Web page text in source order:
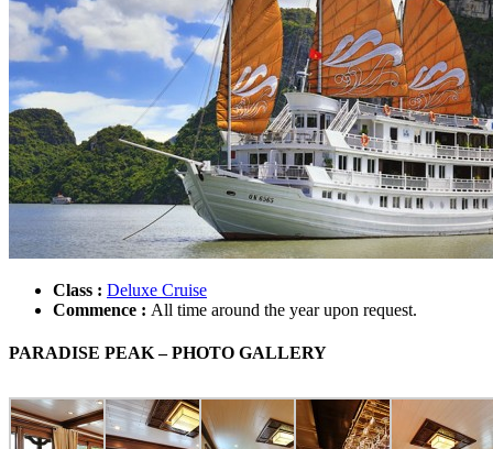
Class : Deluxe Cruise
Commence : All time around the year upon request.
PARADISE PEAK – PHOTO GALLERY